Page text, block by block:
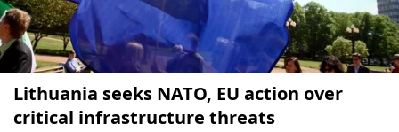
Lithuania seeks NATO, EU action over
critical infrastructure threats